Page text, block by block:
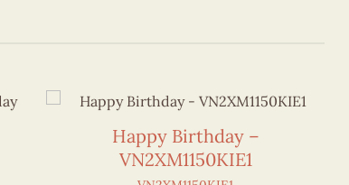
Happy Birthday –
VN2XM1150KIE1